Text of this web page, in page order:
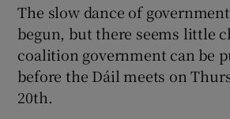
Show
The slow dance of
begun, but there seems little
coalition government can be
before the Dáil meets on
20th.